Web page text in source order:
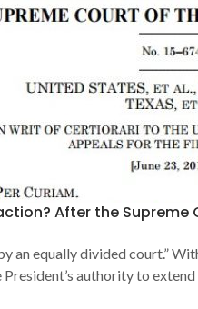
After the Supreme
an equally divided court.”
President’s authority to